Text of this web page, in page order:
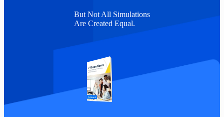
But Not All Simulations
Are Created Equal.